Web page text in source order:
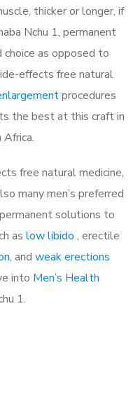
thicker or longer, if
Nchu 1, permanent
as opposed to
effects free natural
procedures
the best at this craft in
Africa.
free natural medicine,
many men’s preferred
solutions to
as low libido , erectile
, and weak erections
into Men’s Health
1.